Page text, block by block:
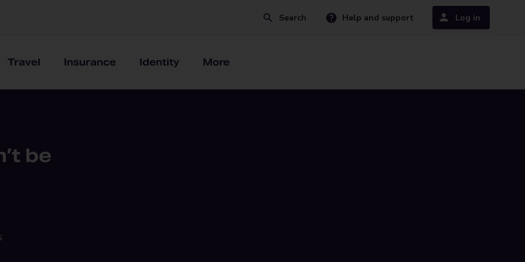
Search Help and support Log in
Travel Insurance Identity More
be